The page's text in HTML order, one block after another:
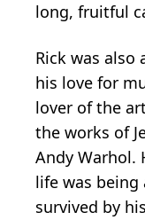
long, fruitful
Rick was
his love for
lover of the
the works of
Andy Warhol.
life was
survived by